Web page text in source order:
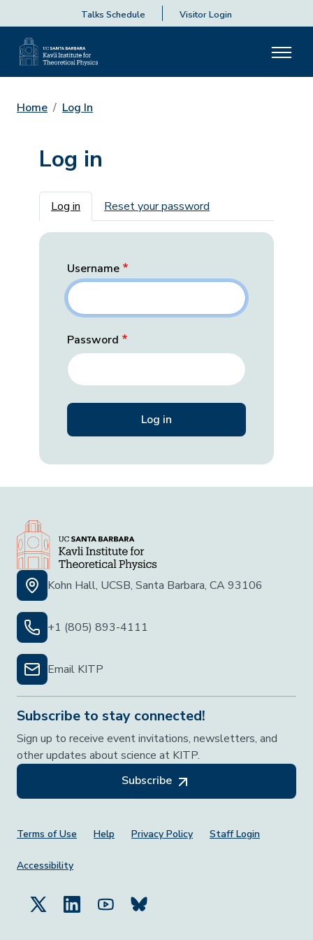
Talks Schedule Visitor Login
Home Log In
Log in
Primary tabs
Log in Reset your password
Username
Password
Kohn Hall, UCSB, Santa Barbara, CA 93106
+1 (805) 893-4111
Email KITP
Subscribe to stay connected!
Sign up to receive event invitations, newsletters, and
other updates about science at KITP.
Subscribe
Footer Menu
Terms of Use Help Privacy Policy Staff Login
Accessibility